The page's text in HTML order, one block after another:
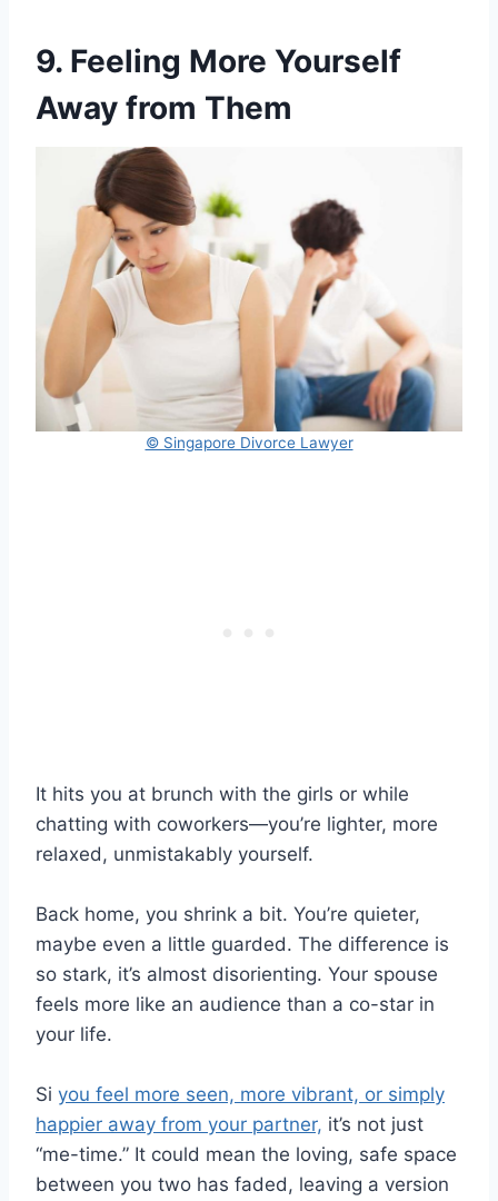
9. Feeling More Yourself
Away from Them
© Singapore Divorce Lawyer
It hits you at brunch with the girls or while
chatting with coworkers—you’re lighter, more
relaxed, unmistakably yourself.
Back home, you shrink a bit. You’re quieter,
maybe even a little guarded. The difference is
so stark, it’s almost disorienting. Your spouse
feels more like an audience than a co-star in
your life.
Si you feel more seen, more vibrant, or simply
happier away from your partner, it’s not just
“me-time.” It could mean the loving, safe space
between you two has faded, leaving a version